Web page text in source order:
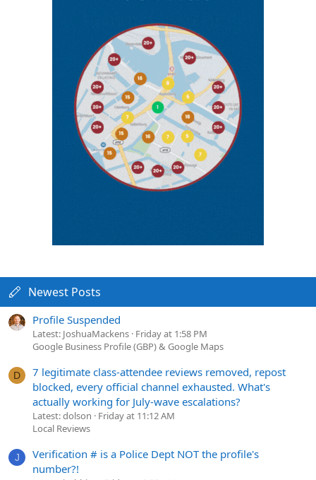
Newest Posts
Profile Suspended
Latest: JoshuaMackens Friday at 1:58 PM
Google Business Profile (GBP) & Google Maps
D
7 legitimate class-attendee reviews removed, repost
blocked, every official channel exhausted. What's
actually working for July-wave escalations?
Latest: dolson
Friday at 11:12 AM
Local Reviews
J
Verification # is a Police Dept NOT the profile's
number?!